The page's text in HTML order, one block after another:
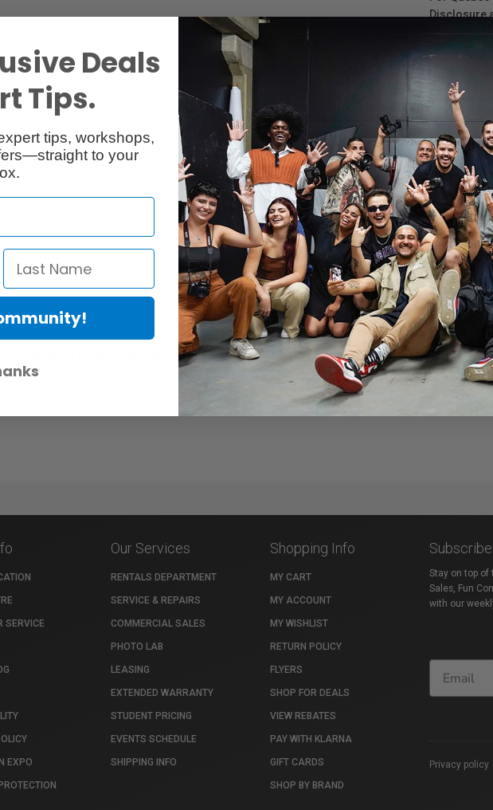
Disclosure
Reviews Q & A
Protection Act
availability of replacement parts, repair services, or maintenance or repair information for
if any, remains in effect. Customers are encouraged to contact the manufacturer
or maintenance information.
SERVICE
EXPO
Our Services
RENTALS DEPARTMENT
SERVICE & REPAIRS
COMMERCIAL SALES
PHOTO LAB
LEASING
EXTENDED WARRANTY
STUDENT PRICING
EVENTS SCHEDULE
SHIPPING INFO
Shopping Info
MY CART
MY ACCOUNT
MY WISHLIST
RETURN POLICY
FLYERS
SHOP FOR DEALS
VIEW REBATES
PAY WITH KLARNA
GIFT CARDS
SHOP BY BRAND
Stay on top of
Sales, Fun
with our
Privacy policy
Deals
Tips.
tips, workshops,
to your